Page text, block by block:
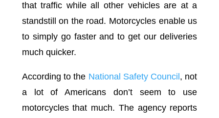
that traffic while all other vehicles are at a
standstill on the road. Motorcycles enable us
to simply go faster and to get our deliveries
much quicker.
According to the National Safety Council , not
a lot of Americans don’t seem to use
motorcycles that much. The agency reports